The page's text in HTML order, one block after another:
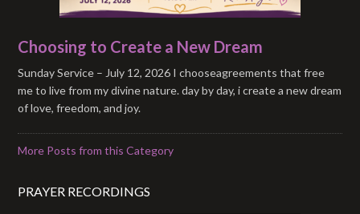
Choosing to Create a New Dream
Sunday Service – July 12, 2026 I chooseagreements that free
me to live from my divine nature. day by day, i create a new dream
of love, freedom, and joy.
More Posts from this Category
PRAYER RECORDINGS